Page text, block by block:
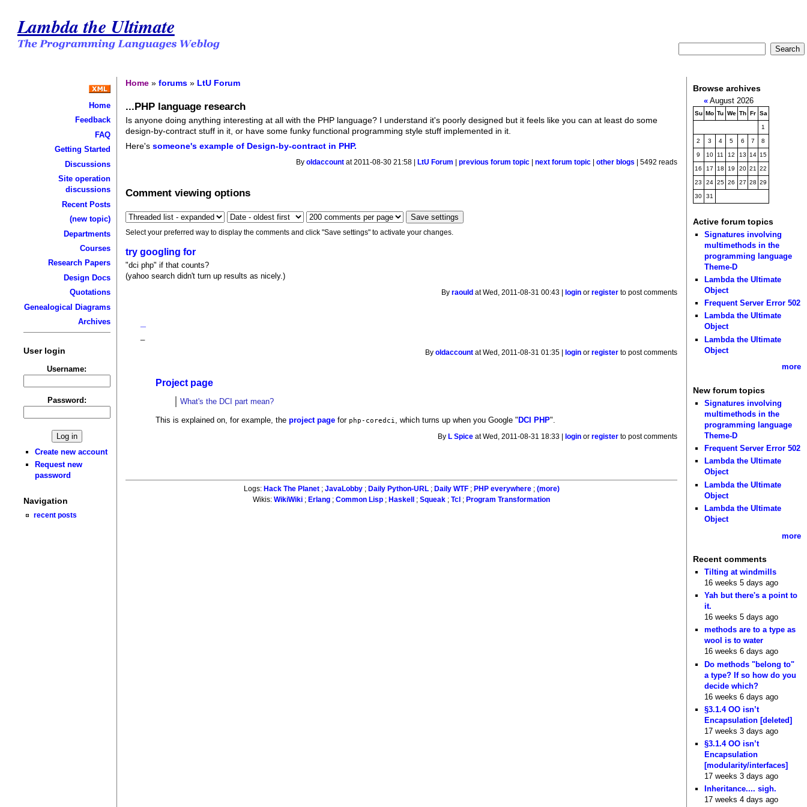
Lambda the Ultimate
Home
Feedback
FAQ
Getting Started
Discussions
Site operation
discussions
Recent Posts
(new topic)
Departments
Courses
Research Papers
Design Docs
Quotations
Genealogical Diagrams
Archives
User login
Username:
Password:
Create new account
Request new
password
Navigation
recent posts
Home »forums » LtU Forum
...PHP language research
Is anyone doing anything interesting at all with the PHP language? I understand it's poorly designed but it feels like you can at least do some
design-by-contract stuff in it, or have some funky functional programming style stuff implemented in it.
Here'ssomeone's example of Design-by-contract in PHP.
Byoldaccount at 2011-08-30 21:58 | LtU Forum |previous forum topic |next forum topic |other blogs | 5492 reads
Comment viewing options
Select your preferred way to display the comments and click "Save settings" to activate your changes.
try googling for
"dci php" if that counts?
(yahoo search didn't turn up results as nicely.)
Byraould at Wed, 2011-08-31 00:43 | login orregister to post comments
Byoldaccount at Wed, 2011-08-31 01:35 | login orregister to post comments
Project page
What's the DCI part mean?
This is explained on, for example, theproject page for php-coredci , which turns up when you Google " DCI PHP".
By L Spice at Wed, 2011-08-31 18:33 | login orregister to post comments
Logs: Hack The Planet; JavaLobby; Daily Python-URL; Daily WTF; PHP everywhere; (more)
Wikis:WikiWiki ; Erlang ;Common Lisp ; Haskell ;Squeak ;Tcl ; Program Transformation
Browse archives
«August 2026
Su Mo Tu We Th Fr Sa
1
2 3 4 5 6 7 8
9 10 11 12 13 14 15
16 17 18 19 20 21 22
23 24 25 26 27 28 29
30 31
Active forum topics
Signatures involving
multimethods in the
programming language
Theme-D
Lambda the Ultimate
Object
Frequent Server Error 502
Lambda the Ultimate
Object
Lambda the Ultimate
Object
more
New forum topics
Signatures involving
multimethods in the
programming language
Theme-D
Frequent Server Error 502
Lambda the Ultimate
Object
Lambda the Ultimate
Object
Lambda the Ultimate
Object
more
Recent comments
Tilting at windmills
16 weeks 5 days ago
Yah but there's a point to
it.
16 weeks 5 days ago
methods are to a type as
wool is to water
16 weeks 6 days ago
Do methods "belong to"
a type? If so how do you
decide which?
16 weeks 6 days ago
§3.1.4 OO isn’t
Encapsulation [deleted]
17 weeks 3 days ago
§3.1.4 OO isn’t
Encapsulation
[modularity/interfaces]
17 weeks 3 days ago
Inheritance.... sigh.
17 weeks 4 days ago